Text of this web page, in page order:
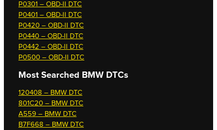
P0301 – OBD-II DTC
P0401 – OBD-II DTC
P0420 – OBD-II DTC
P0440 – OBD-II DTC
P0442 – OBD-II DTC
P0500 – OBD-II DTC
Most Searched BMW DTCs
120408 – BMW DTC
801C20 – BMW DTC
A559 – BMW DTC
B7F668 – BMW DTC